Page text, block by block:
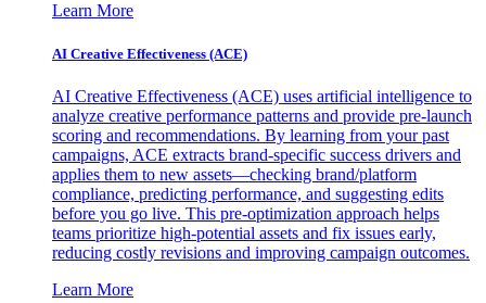
Learn More
AI Creative Effectiveness (ACE)
AI Creative Effectiveness (ACE) uses artificial intelligence to
analyze creative performance patterns and provide pre-launch
scoring and recommendations. By learning from your past
campaigns, ACE extracts brand-specific success drivers and
applies them to new assets—checking brand/platform
compliance, predicting performance, and suggesting edits
before you go live. This pre-optimization approach helps
teams prioritize high-potential assets and fix issues early,
reducing costly revisions and improving campaign outcomes.
Learn More